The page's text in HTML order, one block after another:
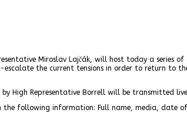
Miroslav Lajčák, will host today a series
escalate the current tensions in order to return to
High Representative Borrell will be transmitted
the following information: Full name, media, date